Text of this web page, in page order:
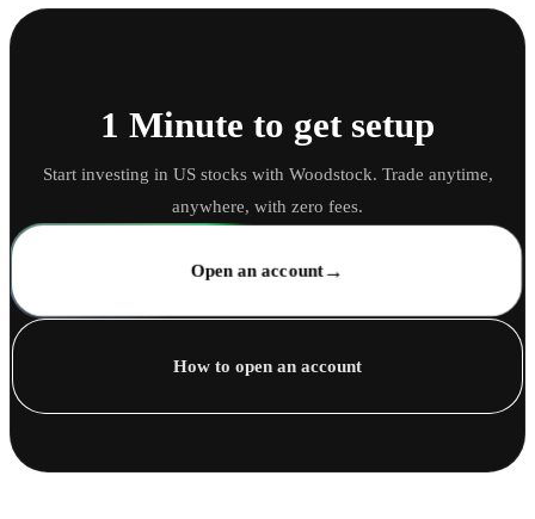
1 Minute to get setup
Start investing in US stocks with Woodstock. Trade anytime,
anywhere, with zero fees.
Open an account→
How to open an account